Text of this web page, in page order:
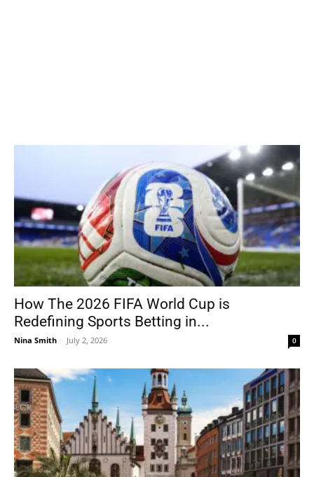
How The 2026 FIFA World Cup is
Redefining Sports Betting in...
Nina Smith - July 2, 2026 0